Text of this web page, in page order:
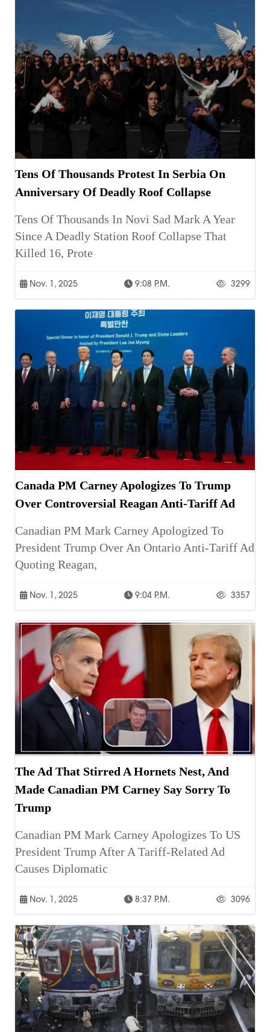
Tens Of Thousands Protest In Serbia On
Anniversary Of Deadly Roof Collapse
Tens Of Thousands In Novi Sad Mark A Year
Since A Deadly Station Roof Collapse That
Killed 16, Prote
Nov. 1, 2025 9:08 P.m. 3299
Canada PM Carney Apologizes To Trump
Over Controversial Reagan Anti-Tariff Ad
Canadian PM Mark Carney Apologized To
President Trump Over An Ontario Anti-Tariff Ad
Quoting Reagan,
Nov. 1, 2025 9:04 P.m. 3357
The Ad That Stirred A Hornets Nest, And
Made Canadian PM Carney Say Sorry To
Trump
Canadian PM Mark Carney Apologizes To US
President Trump After A Tariff-Related Ad
Causes Diplomatic
Nov. 1, 2025 8:37 P.m. 3096